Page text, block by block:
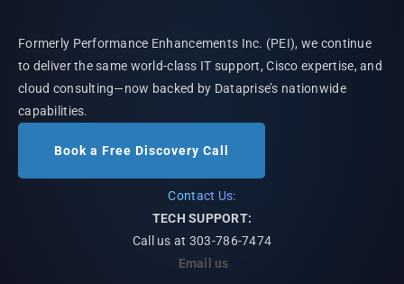
Formerly Performance Enhancements Inc. (PEI), we continue
to deliver the same world-class IT support, Cisco expertise, and
cloud consulting—now backed by Dataprise’s nationwide
capabilities.
Book a Free Discovery Call
Contact Us:
TECH SUPPORT:
Call us at 303-786-7474
Email us